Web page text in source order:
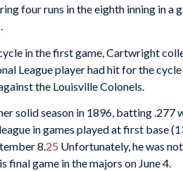
four runs in the eighth inning in a
in the first game, Cartwright
League player had hit for the
the Louisville Colonels.
solid season in 1896, batting .277
in games played at first base
8.25 Unfortunately, he was
final game in the majors on June 4.